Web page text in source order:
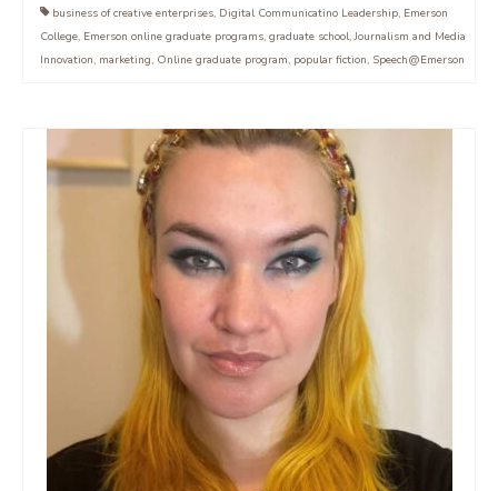
business of creative enterprises, Digital Communicatino Leadership, Emerson
College, Emerson online graduate programs, graduate school,Journalism and Media
Innovation, marketing, Online graduate program, popular fiction, Speech@Emerson